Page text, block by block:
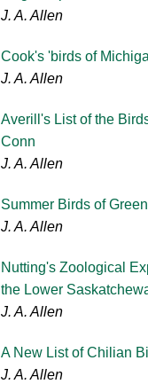
J. A. Allen
Cook's 'birds of
J. A. Allen
Averill's List of the
Conn
J. A. Allen
Summer Birds of
J. A. Allen
Nutting's Zoological
the Lower
J. A. Allen
A New List of Chilian
J. A. Allen